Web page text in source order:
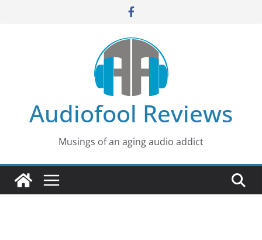
Audiofool Reviews
Musings of an aging audio addict